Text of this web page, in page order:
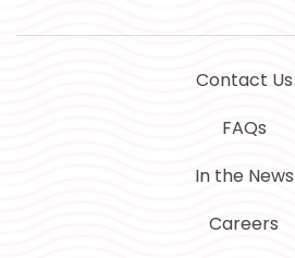
Contact Us
FAQs
In the News
Careers